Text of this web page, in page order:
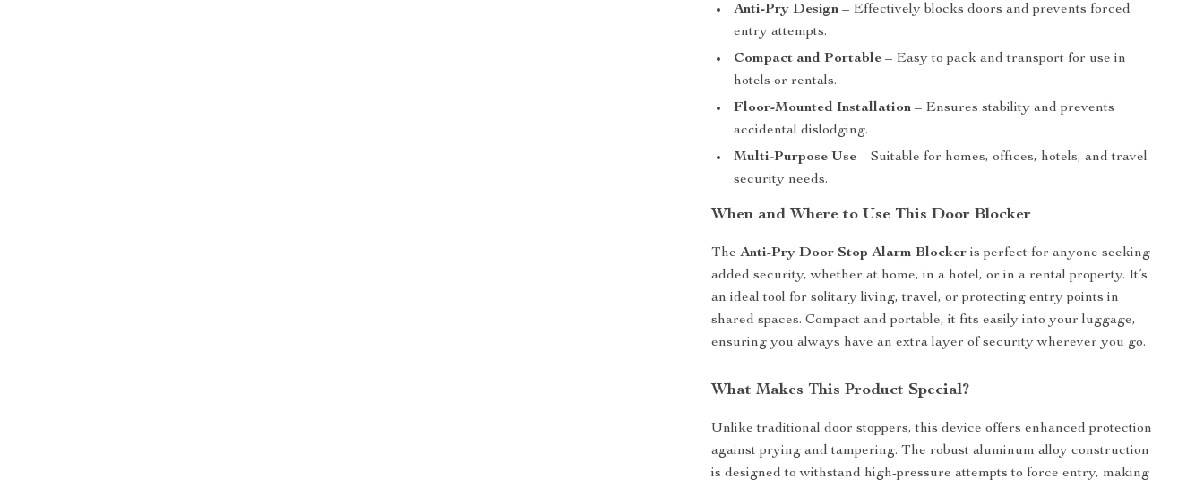
Anti-Pry Design – Effectively blocks doors and prevents forced
entry attempts.
Compact and Portable – Easy to pack and transport for use in
hotels or rentals.
Floor-Mounted Installation – Ensures stability and prevents
accidental dislodging.
Multi-Purpose Use – Suitable for homes, offices, hotels, and travel
security needs.
When and Where to Use This Door Blocker
TheAnti-Pry Door Stop Alarm Blocker is perfect for anyone seeking
added security, whether at home, in a hotel, or in a rental property. It’s
an ideal tool for solitary living, travel, or protecting entry points in
shared spaces. Compact and portable, it fits easily into your luggage,
ensuring you always have an extra layer of security wherever you go.
What Makes This Product Special?
Unlike traditional door stoppers, this device offers enhanced protection
against prying and tampering. The robust aluminum alloy construction
is designed to withstand high-pressure attempts to force entry, making